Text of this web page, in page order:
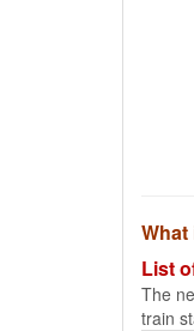
List
The
train